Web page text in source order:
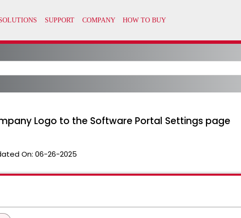
Logo to the Software Portal Settings page
On: 06-26-2025